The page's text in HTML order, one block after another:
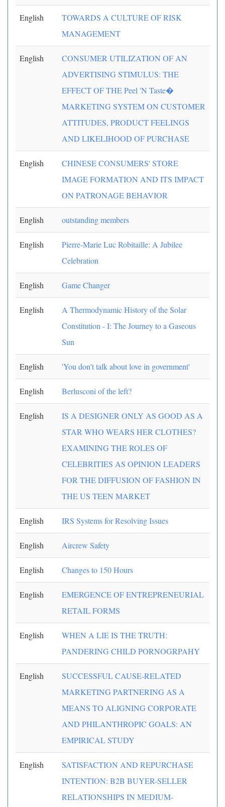
English
TOWARDS A CULTURE OF RISK
MANAGEMENT
English
CONSUMER UTILIZATION OF AN
ADVERTISING STIMULUS: THE
EFFECT OF THE Peel 'N Taste�
MARKETING SYSTEM ON CUSTOMER
ATTITUDES, PRODUCT FEELINGS
AND LIKELIHOOD OF PURCHASE
English
CHINESE CONSUMERS' STORE
IMAGE FORMATION AND ITS IMPACT
ON PATRONAGE BEHAVIOR
English outstanding members
English
Pierre-Marie Luc Robitaille: A Jubilee
Celebration
English Game Changer
English
A Thermodynamic History of the Solar
Constitution - I: The Journey to a Gaseous
Sun
English 'You don't talk about love in government'
English Berlusconi of the left?
English
IS A DESIGNER ONLY AS GOOD AS A
STAR WHO WEARS HER CLOTHES?
EXAMINING THE ROLES OF
CELEBRITIES AS OPINION LEADERS
FOR THE DIFFUSION OF FASHION IN
THE US TEEN MARKET
English IRS Systems for Resolving Issues
English Aircrew Safety
English Changes to 150 Hours
English
EMERGENCE OF ENTREPRENEURIAL
RETAIL FORMS
English
WHEN A LIE IS THE TRUTH:
PANDERING CHILD PORNOGRPAHY
English
SUCCESSFUL CAUSE-RELATED
MARKETING PARTNERING AS A
MEANS TO ALIGNING CORPORATE
AND PHILANTHROPIC GOALS: AN
EMPIRICAL STUDY
English
SATISFACTION AND REPURCHASE
INTENTION: B2B BUYER-SELLER
RELATIONSHIPS IN MEDIUM-